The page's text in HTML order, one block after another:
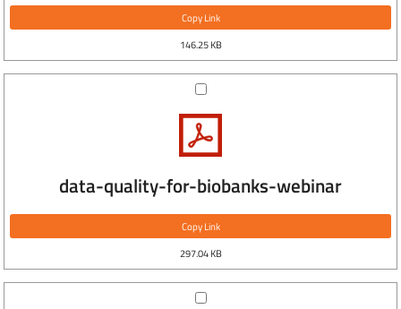
Copy Link
146.25 KB
data-quality-for-biobanks-webinar
Copy Link
297.04 KB